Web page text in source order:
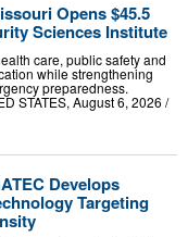
Opens $45.5
Sciences Institute
care, public safety and
while strengthening
preparedness.
STATES, August 6, 2026 /⁨
Develops
Targeting